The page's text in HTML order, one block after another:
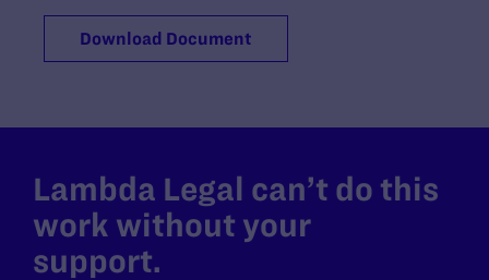
Download Document
Lambda Legal can’t do this
work without your
support.